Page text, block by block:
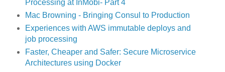
Processing at InMobi- Part 4
Mac Browning - Bringing Consul to Production
Experiences with AWS immutable deploys and
job processing
Faster, Cheaper and Safer: Secure Microservice
Architectures using Docker